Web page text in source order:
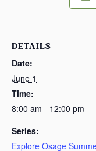
DETAILS
Date:
June 1
Time:
8:00 am - 12:00 pm
Series:
Explore Osage